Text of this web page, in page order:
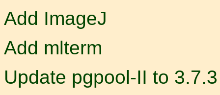
Add ImageJ
Add mlterm
Update pgpool-II to 3.7.3